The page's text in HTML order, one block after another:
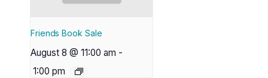
Friends Book Sale
August 8 @ 11:00 am -
1:00 pm